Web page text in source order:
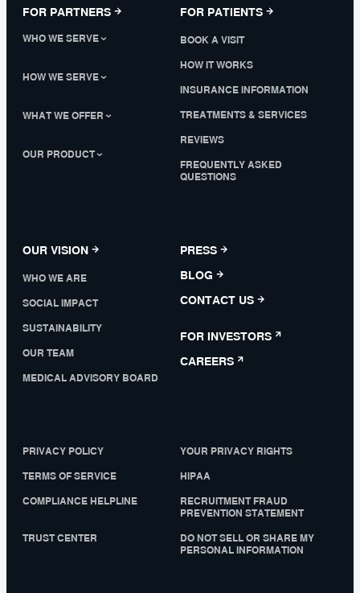
FOR PARTNERS
WHO WE SERVE
HOW WE SERVE
WHAT WE OFFER
OUR PRODUCT
FOR PATIENTS
BOOK A VISIT
HOW IT WORKS
INSURANCE INFORMATION
TREATMENTS & SERVICES
REVIEWS
FREQUENTLY ASKED
QUESTIONS
OUR VISION
WHO WE ARE
SOCIAL IMPACT
SUSTAINABILITY
OUR TEAM
MEDICAL ADVISORY BOARD
PRESS
BLOG
CONTACT US
FOR INVESTORS
CAREERS
PRIVACY POLICY YOUR PRIVACY RIGHTS
TERMS OF SERVICE HIPAA
COMPLIANCE HELPLINE
RECRUITMENT FRAUD
PREVENTION STATEMENT
TRUST CENTER
DO NOT SELL OR SHARE MY
PERSONAL INFORMATION